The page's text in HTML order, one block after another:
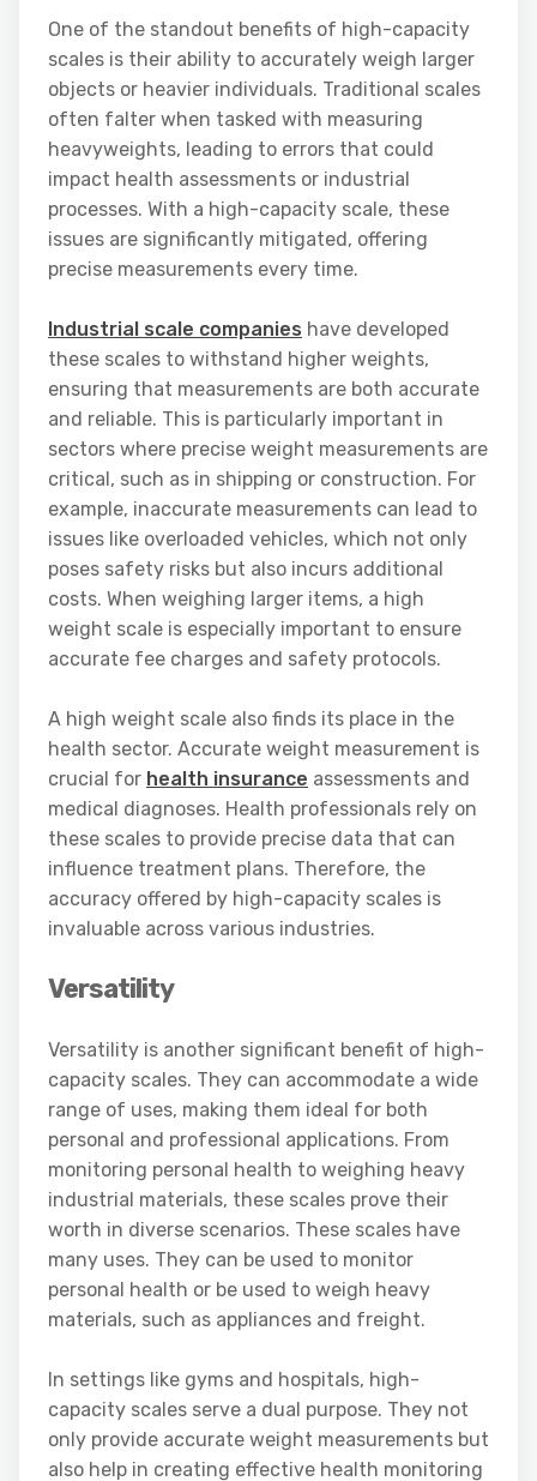
One of the standout benefits of high-capacity
scales is their ability to accurately weigh larger
objects or heavier individuals. Traditional scales
often falter when tasked with measuring
heavyweights, leading to errors that could
impact health assessments or industrial
processes. With a high-capacity scale, these
issues are significantly mitigated, offering
precise measurements every time.
Industrial scale companies have developed
these scales to withstand higher weights,
ensuring that measurements are both accurate
and reliable. This is particularly important in
sectors where precise weight measurements are
critical, such as in shipping or construction. For
example, inaccurate measurements can lead to
issues like overloaded vehicles, which not only
poses safety risks but also incurs additional
costs. When weighing larger items, a high
weight scale is especially important to ensure
accurate fee charges and safety protocols.
A high weight scale also finds its place in the
health sector. Accurate weight measurement is
crucial for health insurance assessments and
medical diagnoses. Health professionals rely on
these scales to provide precise data that can
influence treatment plans. Therefore, the
accuracy offered by high-capacity scales is
invaluable across various industries.
Versatility
Versatility is another significant benefit of high-
capacity scales. They can accommodate a wide
range of uses, making them ideal for both
personal and professional applications. From
monitoring personal health to weighing heavy
industrial materials, these scales prove their
worth in diverse scenarios. These scales have
many uses. They can be used to monitor
personal health or be used to weigh heavy
materials, such as appliances and freight.
In settings like gyms and hospitals, high-
capacity scales serve a dual purpose. They not
only provide accurate weight measurements but
also help in creating effective health monitoring